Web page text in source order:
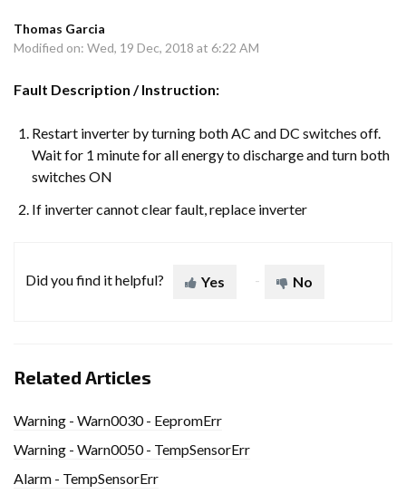
Thomas Garcia
Modified on: Wed, 19 Dec, 2018 at 6:22 AM
Fault Description / Instruction:
Restart inverter by turning both AC and DC switches off.
Wait for 1 minute for all energy to discharge and turn both
switches ON
If inverter cannot clear fault, replace inverter
Did you find it helpful? Yes No
Related Articles
Warning - Warn0030 - EepromErr
Warning - Warn0050 - TempSensorErr
Alarm - TempSensorErr